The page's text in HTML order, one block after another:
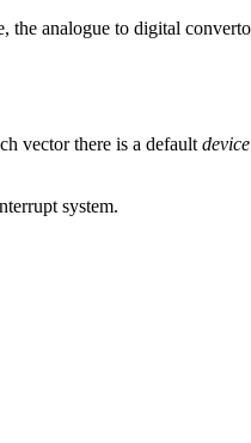
the analogue to digital
vector there is a default
system.